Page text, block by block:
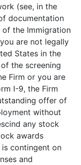
(see, in the
documentation
of the Immigration
are not legally
States in the
the screening
Firm or you are
I-9, the Firm
offer of
without
any stock
awards
contingent on
and